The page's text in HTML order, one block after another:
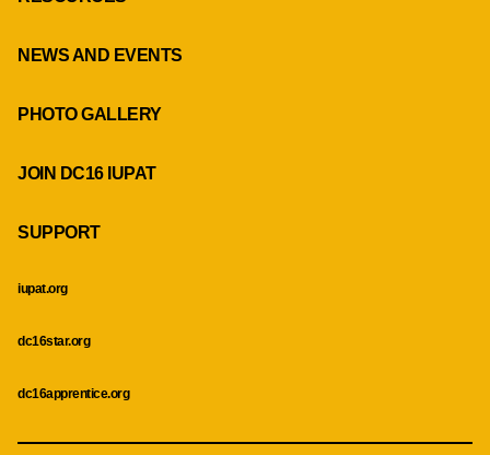
NEWS AND EVENTS
PHOTO GALLERY
JOIN DC16 IUPAT
SUPPORT
iupat.org
dc16star.org
dc16apprentice.org